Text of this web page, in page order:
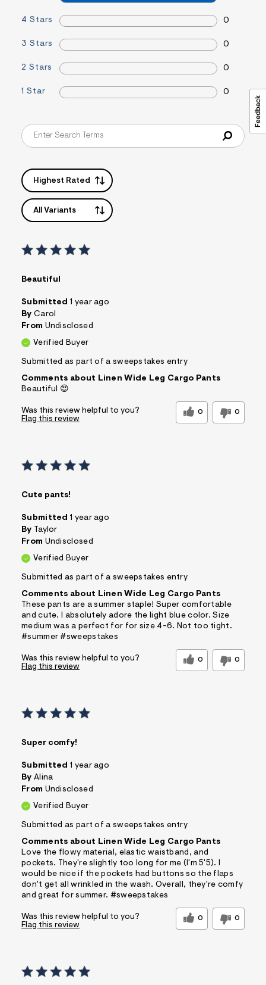
4 Stars 0
3 Stars 0
2 Stars 0
1 Star 0
Highest Rated
All Variants
Beautiful
Submitted 1 year ago
By Carol
From Undisclosed
Verified Buyer
Submitted as part of a sweepstakes entry
Comments about Linen Wide Leg Cargo Pants
Beautiful 😍
Was this review helpful to you? 0 0
Flag this review
Cute pants!
Submitted 1 year ago
By Taylor
From Undisclosed
Verified Buyer
Submitted as part of a sweepstakes entry
Comments about Linen Wide Leg Cargo Pants
These pants are a summer staple! Super comfortable
and cute. I absolutely adore the light blue color. Size
medium was a perfect for for size 4-6. Not too tight.
#summer #sweepstakes
Was this review helpful to you? 0 0
Flag this review
Super comfy!
Submitted 1 year ago
By Alina
From Undisclosed
Verified Buyer
Submitted as part of a sweepstakes entry
Comments about Linen Wide Leg Cargo Pants
Love the flowy material, elastic waistband, and
pockets. They're slightly too long for me (I'm 5'5). I
would be nice if the pockets had buttons so the flaps
don't get all wrinkled in the wash. Overall, they're comfy
and great for summer. #sweepstakes
Was this review helpful to you? 0 0
Flag this review